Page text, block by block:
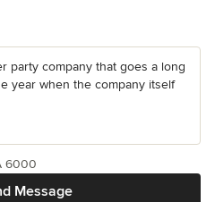
party company that goes a long
year when the company itself
Message
6000